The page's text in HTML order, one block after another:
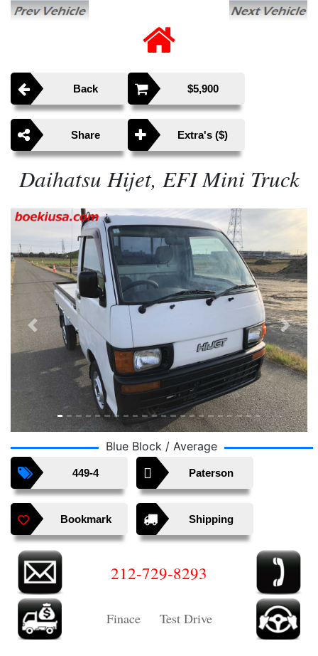
Back $5,900
Share Extra's ($)
Daihatsu Hijet, EFI Mini Truck
Blue Block / Average
Previous Next
449-4 Paterson
Bookmark Shipping
212-729-8293
Finace Test Drive